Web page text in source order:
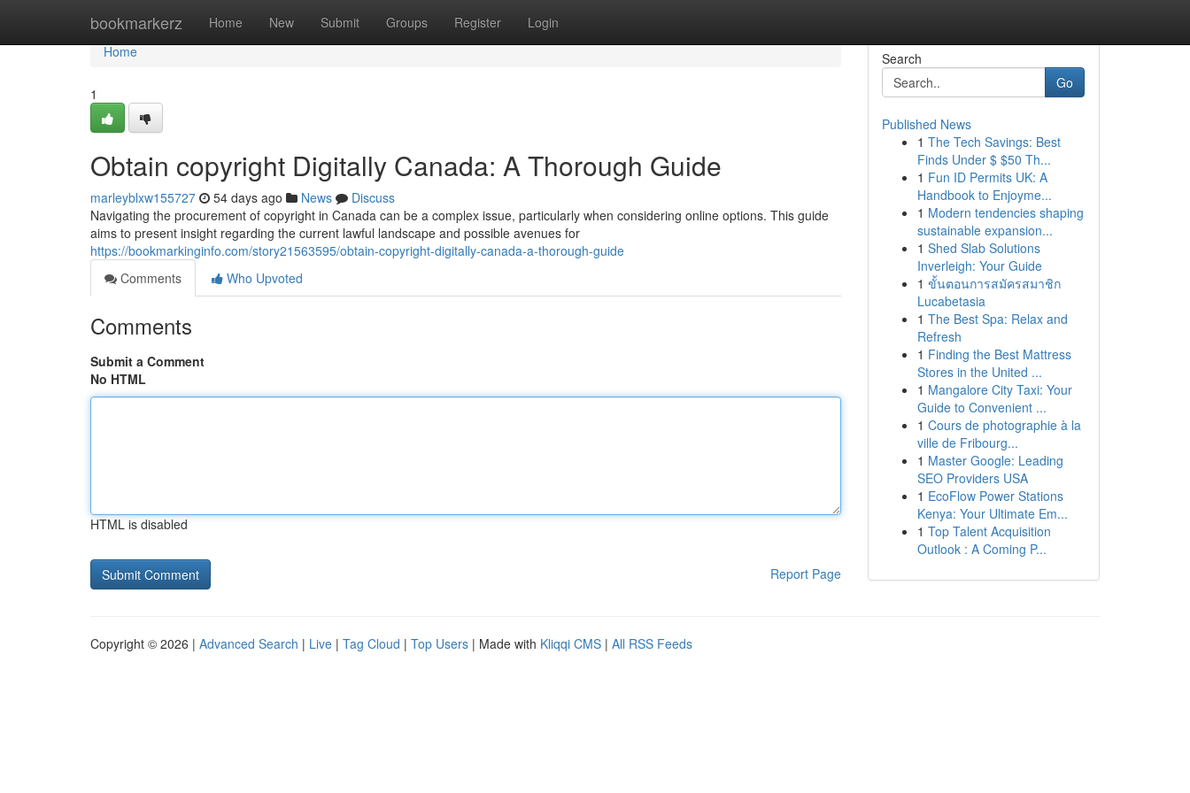
bookmarkerz Home New Submit Groups Register Login
Home
Home
1
Obtain copyright Digitally Canada: A Thorough Guide
marleyblxw155727 54 days ago News
Discuss
Navigating the procurement of copyright in Canada can be a complex issue, particularly when considering online options. This guide
aims to present insight regarding the current lawful landscape and possible avenues for
https://bookmarkinginfo.com/story21563595/obtain-copyright-digitally-canada-a-thorough-guide
Comments
Who Upvoted
Comments
Submit a Comment
No HTML
HTML is disabled
Report Page
Search
Go
Published News
1 The Tech Savings: Best
Finds Under $ $50 Th...
1 Fun ID Permits UK: A
Handbook to Enjoyme...
1 Modern tendencies shaping
sustainable expansion...
1 Shed Slab Solutions
Inverleigh: Your Guide
1 ขั้นตอนการสมัครสมาชิก
Lucabetasia
1 The Best Spa: Relax and
Refresh
1 Finding the Best Mattress
Stores in the United ...
1 Mangalore City Taxi: Your
Guide to Convenient ...
1 Cours de photographie à la
ville de Fribourg...
1 Master Google: Leading
SEO Providers USA
1 EcoFlow Power Stations
Kenya: Your Ultimate Em...
1 Top Talent Acquisition
Outlook : A Coming P...
Copyright © 2026 | Advanced Search | Live | Tag Cloud | Top Users | Made with Kliqqi CMS | All RSS Feeds